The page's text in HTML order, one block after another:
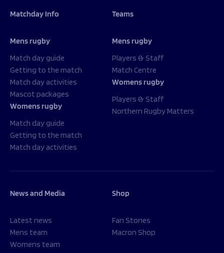
Matchday Info
Mens rugby
Match day guide
Getting to the match
Match day activities
Mascot packages
Womens rugby
Match day guide
Getting to the match
Match day activities
Teams
Mens rugby
Players & Staff
Match Centre
Womens rugby
Players & Staff
Northern Rugby Matters
News and Media
Latest news
Mens team
Womens team
Shop
Fan Stones
Macron Shop